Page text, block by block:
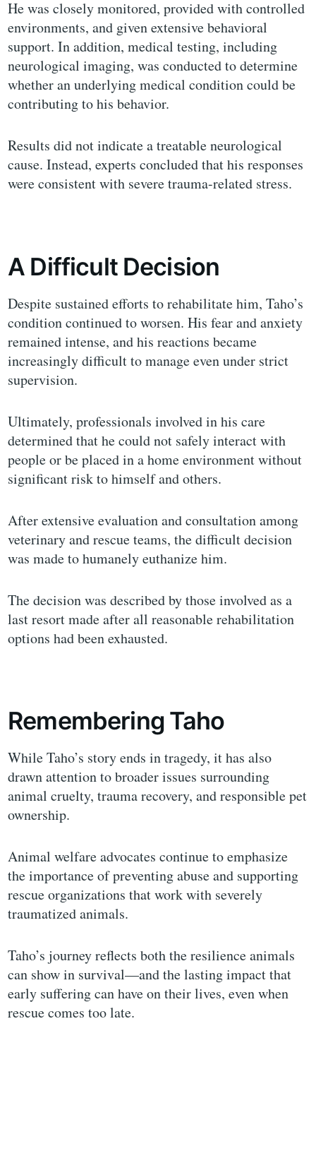
He was closely monitored, provided with controlled
environments, and given extensive behavioral
support. In addition, medical testing, including
neurological imaging, was conducted to determine
whether an underlying medical condition could be
contributing to his behavior.
Results did not indicate a treatable neurological
cause. Instead, experts concluded that his responses
were consistent with severe trauma-related stress.
A Difficult Decision
Despite sustained efforts to rehabilitate him, Taho’s
condition continued to worsen. His fear and anxiety
remained intense, and his reactions became
increasingly difficult to manage even under strict
supervision.
Ultimately, professionals involved in his care
determined that he could not safely interact with
people or be placed in a home environment without
significant risk to himself and others.
After extensive evaluation and consultation among
veterinary and rescue teams, the difficult decision
was made to humanely euthanize him.
The decision was described by those involved as a
last resort made after all reasonable rehabilitation
options had been exhausted.
Remembering Taho
While Taho’s story ends in tragedy, it has also
drawn attention to broader issues surrounding
animal cruelty, trauma recovery, and responsible pet
ownership.
Animal welfare advocates continue to emphasize
the importance of preventing abuse and supporting
rescue organizations that work with severely
traumatized animals.
Taho’s journey reflects both the resilience animals
can show in survival—and the lasting impact that
early suffering can have on their lives, even when
rescue comes too late.